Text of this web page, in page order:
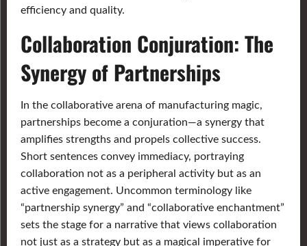
efficiency and quality.
Collaboration Conjuration: The
Synergy of Partnerships
In the collaborative arena of manufacturing magic,
partnerships become a conjuration—a synergy that
amplifies strengths and propels collective success.
Short sentences convey immediacy, portraying
collaboration not as a peripheral activity but as an
active engagement. Uncommon terminology like
“partnership synergy” and “collaborative enchantment”
sets the stage for a narrative that views collaboration
not just as a strategy but as a magical imperative for